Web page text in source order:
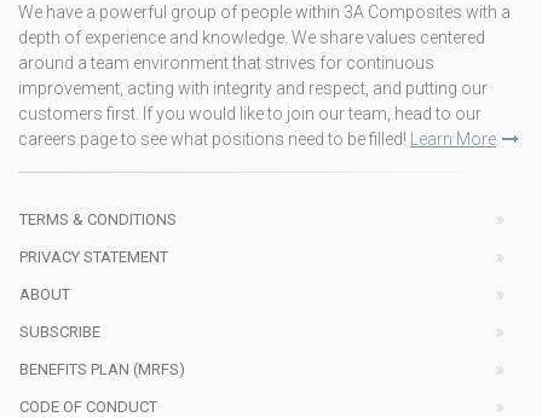
We have a powerful group of people within 3A Composites with a
depth of experience and knowledge. We share values centered
around a team environment that strives for continuous
improvement, acting with integrity and respect, and putting our
customers first. If you would like to join our team, head to our
careers page to see what positions need to be filled! Learn More
TERMS & CONDITIONS
PRIVACY STATEMENT
ABOUT
SUBSCRIBE
BENEFITS PLAN (MRFS)
CODE OF CONDUCT